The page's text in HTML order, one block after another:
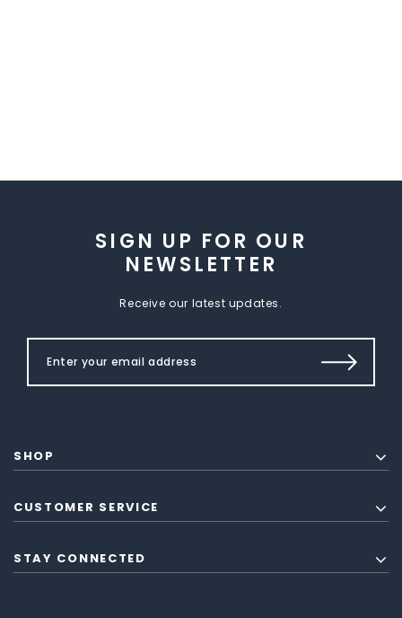
SIGN UP FOR OUR
NEWSLETTER
Receive our latest updates.
SHOP
CUSTOMER SERVICE
STAY CONNECTED